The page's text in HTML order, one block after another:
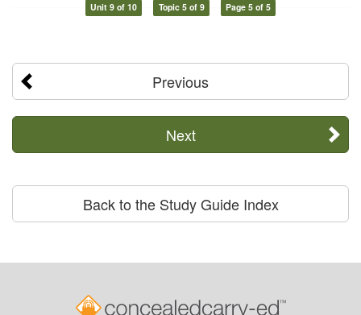
Unit 9 of 10 Topic 5 of 9 Page 5 of 5
Previous
Next
Back to the Study Guide Index